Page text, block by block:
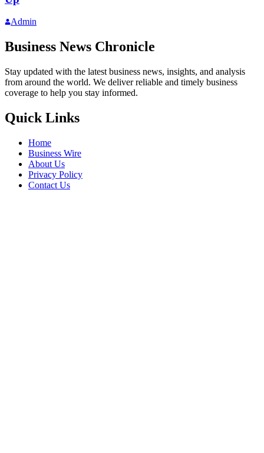
Admin
Business News Chronicle
Stay updated with the latest business news, insights, and analysis
from around the world. We deliver reliable and timely business
coverage to help you stay informed.
Quick Links
Home
Business Wire
About Us
Privacy Policy
Contact Us